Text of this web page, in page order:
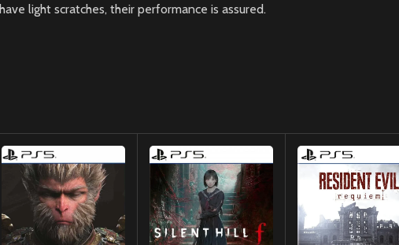
light scratches, their performance is assured.